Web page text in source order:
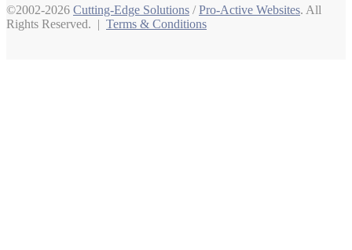
©2002-2026 Cutting-Edge Solutions /Pro-Active Websites. All
Rights Reserved. | Terms & Conditions